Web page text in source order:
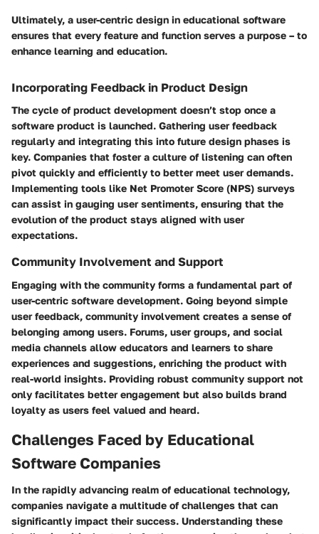
Ultimately, a user-centric design in educational software
ensures that every feature and function serves a purpose – to
enhance learning and education.
Incorporating Feedback in Product Design
The cycle of product development doesn’t stop once a
software product is launched. Gathering user feedback
regularly and integrating this into future design phases is
key. Companies that foster a culture of listening can often
pivot quickly and efficiently to better meet user demands.
Implementing tools like Net Promoter Score (NPS) surveys
can assist in gauging user sentiments, ensuring that the
evolution of the product stays aligned with user
expectations.
Community Involvement and Support
Engaging with the community forms a fundamental part of
user-centric software development. Going beyond simple
user feedback, community involvement creates a sense of
belonging among users. Forums, user groups, and social
media channels allow educators and learners to share
experiences and suggestions, enriching the product with
real-world insights. Providing robust community support not
only facilitates better engagement but also builds brand
loyalty as users feel valued and heard.
Challenges Faced by Educational
Software Companies
In the rapidly advancing realm of educational technology,
companies navigate a multitude of challenges that can
significantly impact their success. Understanding these